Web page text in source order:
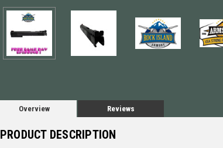
Overview Reviews
PRODUCT DESCRIPTION